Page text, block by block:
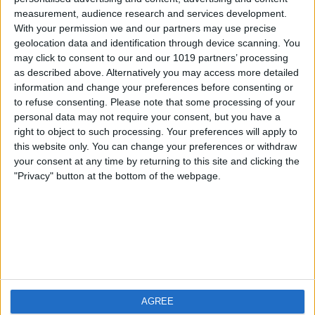
measurement, audience research and services development.
With your permission we and our partners may use precise
geolocation data and identification through device scanning. You
may click to consent to our and our 1019 partners’ processing
as described above. Alternatively you may access more detailed
information and change your preferences before consenting or
to refuse consenting. Please note that some processing of your
personal data may not require your consent, but you have a
right to object to such processing. Your preferences will apply to
this website only. You can change your preferences or withdraw
your consent at any time by returning to this site and clicking the
"Privacy" button at the bottom of the webpage.
AGREE
iOS
Android
FAQ
Contact
About us
Privacy Policy
Imprint
Visit us
Weatherzone